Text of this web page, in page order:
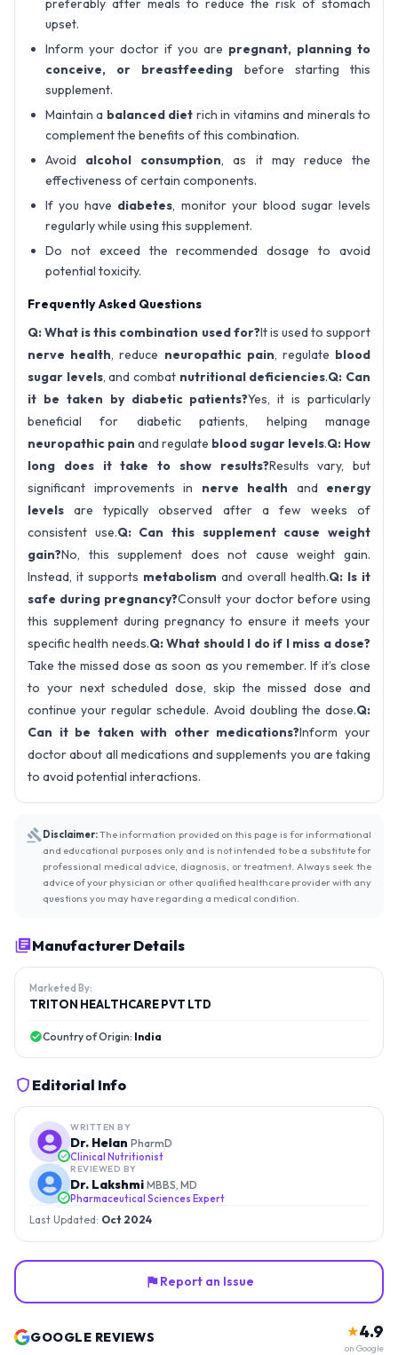
upset.
Inform your doctor if you are pregnant, planning to
conceive, or breastfeeding before starting this
supplement.
Maintain a balanced diet rich in vitamins and minerals to
complement the benefits of this combination.
Avoid alcohol consumption, as it may reduce the
effectiveness of certain components.
If you have diabetes, monitor your blood sugar levels
regularly while using this supplement.
Do not exceed the recommended dosage to avoid
potential toxicity.
Frequently Asked Questions
Q: What is this combination used for?It is used to support
nerve health, reduce neuropathic pain, regulate blood
sugar levels, and combat nutritional deficiencies.Q: Can
it be taken by diabetic patients?Yes, it is particularly
beneficial for diabetic patients, helping manage
neuropathic pain and regulate blood sugar levels.Q: How
long does it take to show results?Results vary, but
significant improvements in nerve health and energy
levels are typically observed after a few weeks of
consistent use.Q: Can this supplement cause weight
gain?No, this supplement does not cause weight gain.
Instead, it supports metabolism and overall health.Q: Is it
safe during pregnancy?Consult your doctor before using
this supplement during pregnancy to ensure it meets your
specific health needs.Q: What should I do if I miss a dose?
Take the missed dose as soon as you remember. If it’s close
to your next scheduled dose, skip the missed dose and
continue your regular schedule. Avoid doubling the dose.Q:
Can it be taken with other medications?Inform your
doctor about all medications and supplements you are taking
to avoid potential interactions.
Disclaimer:The information provided on this page is for informational
and educational purposes only and is not intended to be a substitute for
professional medical advice, diagnosis, or treatment. Always seek the
advice of your physician or other qualified healthcare provider with any
questions you may have regarding a medical condition.
Manufacturer Details
Marketed By:
TRITON HEALTHCARE PVT LTD
Country of Origin: India
Editorial Info
WRITTEN BY
Dr. Helan PharmD
Clinical Nutritionist
REVIEWED BY
Dr. Lakshmi MBBS, MD
Pharmaceutical Sciences Expert
Last Updated: Oct 2024
Report an Issue
GOOGLE REVIEWS ★4.9
on Google